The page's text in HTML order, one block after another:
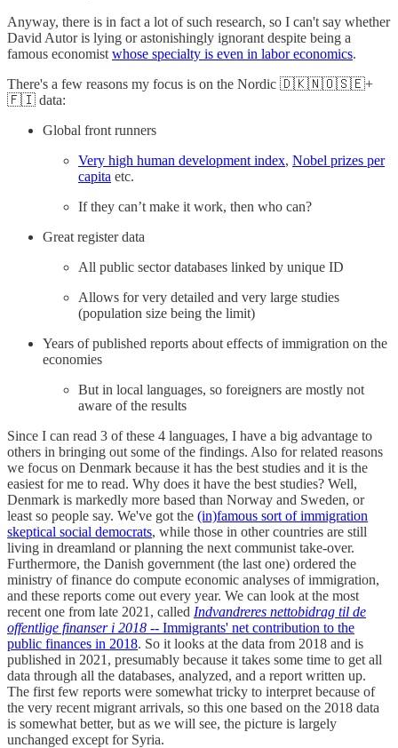
Anyway, there is in fact a lot of such research, so I can't say whether
David Autor is lying or astonishingly ignorant despite being a
famous economist whose specialty is even in labor economics.
There's a few reasons my focus is on the Nordic 🇩🇰🇳🇴🇸🇪+
🇫🇮 data:
Global front runners
Very high human development index, Nobel prizes per
capita etc.
If they can’t make it work, then who can?
Great register data
All public sector databases linked by unique ID
Allows for very detailed and very large studies
(population size being the limit)
Years of published reports about effects of immigration on the
economies
But in local languages, so foreigners are mostly not
aware of the results
Since I can read 3 of these 4 languages, I have a big advantage to
others in bringing out some of the findings. Also for related reasons
we focus on Denmark because it has the best studies and it is the
easiest for me to read. Why does it have the best studies? Well,
Denmark is markedly more based than Norway and Sweden, or
least so people say. We've got the (in)famous sort of immigration
skeptical social democrats, while those in other countries are still
living in dreamland or planning the next communist take-over.
Furthermore, the Danish government (the last one) ordered the
ministry of finance do compute economic analyses of immigration,
and these reports come out every year. We can look at the most
recent one from late 2021, called Indvandreres nettobidrag til de
offentlige finanser i 2018 -- Immigrants' net contribution to the
public finances in 2018. So it looks at the data from 2018 and is
published in 2021, presumably because it takes some time to get all
data through all the databases, analyzed, and a report written up.
The first few reports were somewhat tricky to interpret because of
the very recent migrant arrivals, so this one based on the 2018 data
is somewhat better, but as we will see, the picture is largely
unchanged except for Syria.